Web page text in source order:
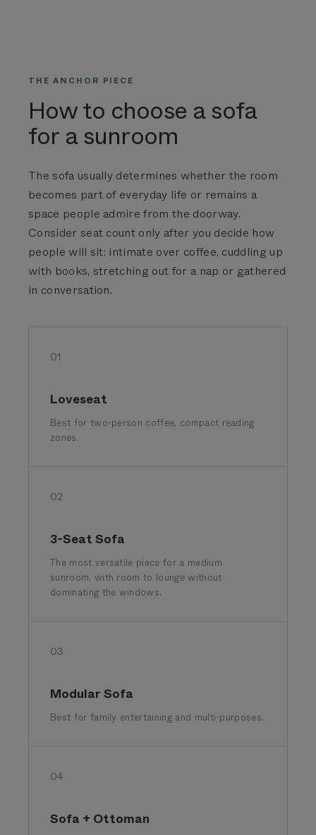
THE ANCHOR PIECE
How to choose a sofa
for a sunroom
The sofa usually determines whether the room
becomes part of everyday life or remains a
space people admire from the doorway.
Consider seat count only after you decide how
people will sit: intimate over coffee, cuddling up
with books, stretching out for a nap or gathered
in conversation.
01
Loveseat
Best for two-person coffee, compact reading
zones.
02
3-Seat Sofa
The most versatile piece for a medium
sunroom, with room to lounge without
dominating the windows.
03
Modular Sofa
Best for family entertaining and multi-purposes.
04
Sofa + Ottoman